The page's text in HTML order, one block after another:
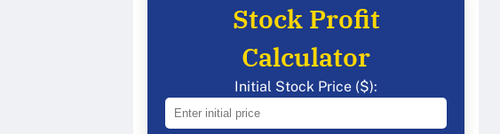
Stock Profit
Calculator
Initial Stock Price ($):